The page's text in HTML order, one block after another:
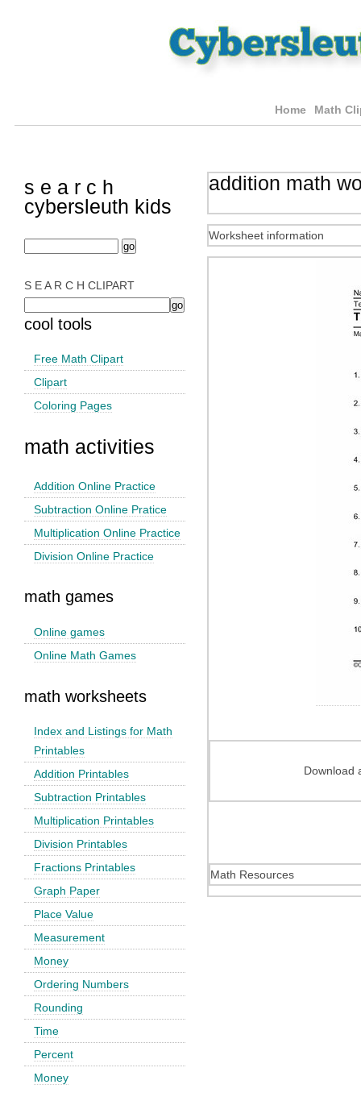
Home Math
s e a r c h
cybersleuth kids
S E A R C H CLIPART
cool tools
Free Math Clipart
Clipart
Coloring Pages
math activities
Addition Online Practice
Subtraction Online Pratice
Multiplication Online Practice
Division Online Practice
math games
Online games
Online Math Games
math worksheets
Index and Listings for Math
Printables
Addition Printables
Subtraction Printables
Multiplication Printables
Division Printables
Fractions Printables
Graph Paper
Place Value
Measurement
Money
Ordering Numbers
Rounding
Time
Percent
Money
addition math
Worksheet information
Download
Math Resources